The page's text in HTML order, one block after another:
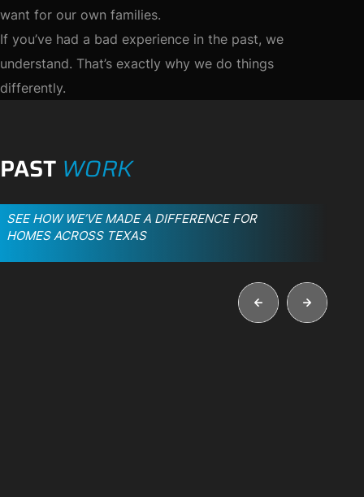
want for our own families.
If you’ve had a bad experience in the past, we
understand. That’s exactly why we do things
differently.
PAST WORK
SEE HOW WE’VE MADE A DIFFERENCE FOR
HOMES ACROSS TEXAS